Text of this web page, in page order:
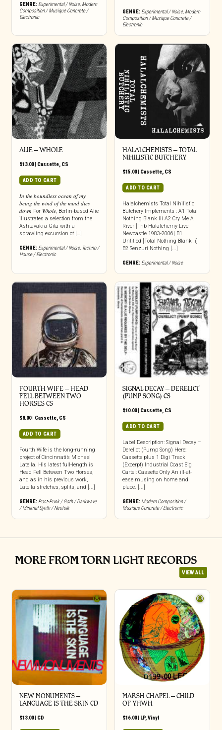
GENRE: Experimental / Noise, Modern
Composition / Musique Concrete /
Electronic
GENRE: Experimental / Noise, Modern
Composition / Musique Concrete /
Electronic
ALIE – WHOLE
$13.00| Cassette, CS
ADD TO CART
𝐼𝑛 𝑡ℎ𝑒 𝑏𝑜𝑢𝑛𝑑𝑙𝑒𝑠𝑠 𝑜𝑐𝑒𝑎𝑛 𝑜𝑓 𝑚𝑦
𝑏𝑒𝑖𝑛𝑔 𝑡ℎ𝑒 𝑤𝑖𝑛𝑑 𝑜𝑓 𝑡ℎ𝑒 𝑚𝑖𝑛𝑑 𝑑𝑖𝑒𝑠
𝑑𝑜𝑤𝑛 For 𝑊ℎ𝑜𝑙𝑒, Berlin-based Alie
illustrates a selection from the
Ashtavakra Gita with a
sprawling excursion of […]
GENRE: Experimental / Noise, Techno /
House / Electronic
HALALCHEMISTS – TOTAL
NIHILISTIC BUTCHERY
$15.00| Cassette, CS
ADD TO CART
Halalchemists Total Nihilistic
Butchery Implements : A1 Total
Nothing Blank Iii A2 Cry Me A
River [Tnb-Halalchemy Live
Newcastle 1983-2006] B1
Untitled [Total Nothing Blank Ii]
B2 Senzuri Nothing [...]
GENRE: Experimental / Noise
FOURTH WIFE – HEAD
FELL BETWEEN TWO
HORSES CS
$8.00| Cassette, CS
ADD TO CART
Fourth Wife is the long-running
project of Cincinnati’s Michael
Latella. His latest full-length is
Head Fell Between Two Horses,
and as in his previous work,
Latella stretches, splits, and [...]
GENRE: Post-Punk / Goth / Darkwave
/ Minimal Synth / Neofolk
SIGNAL DECAY – DERELICT
(PUMP SONG) CS
$10.00| Cassette, CS
ADD TO CART
Label Description: Signal Decay –
Derelict (Pump Song) Here:
Cassette plus 1 Digi Track
(Excerpt) Industrial Coast Big
Cartel: Cassette Only An ill-at-
ease musing on home and
place. [...]
GENRE: Modern Composition /
Musique Concrete / Electronic
MORE FROM TORN LIGHT RECORDS
VIEW ALL
NEW MONUMENTS –
LANGUAGE IS THE SKIN CD
$13.00| CD
MARSH CHAPEL – CHILD
OF YHWH
$16.00| LP,Vinyl